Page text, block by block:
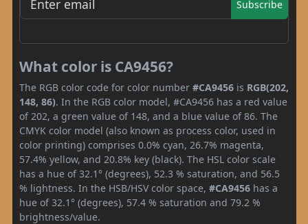
Subscribe
What color is CA9456?
The RGB color code for color number #CA9456 is RGB(202,
148, 86). In the RGB color model, #CA9456 has a red value
of 202, a green value of 148, and a blue value of 86. The
CMYK color model (also known as process color, used in
color printing) comprises 0.0% cyan, 26.7% magenta,
57.4% yellow, and 20.8% key (black). The HSL color scale
has a hue of 32.1° (degrees), 52.3 % saturation, and 56.5
% lightness. In the HSB/HSV color space, #CA9456 has a
hue of 32.1° (degrees), 57.4 % saturation and 79.2 %
brightness/value.